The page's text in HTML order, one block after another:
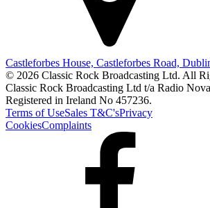
Castleforbes House, Castleforbes Road,
© 2026 Classic Rock Broadcasting Ltd. All
Classic Rock Broadcasting Ltd t/a Radio
Registered in Ireland No 457236.
Terms of UseSales T&C'sPrivacy
CookiesComplaints